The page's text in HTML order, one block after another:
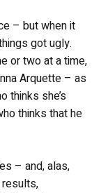
– but when it
got ugly.
or two at a time,
Arquette – as
thinks she’s
thinks that he
– and, alas,